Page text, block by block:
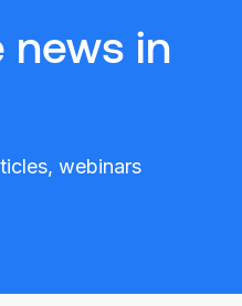
news in
webinars